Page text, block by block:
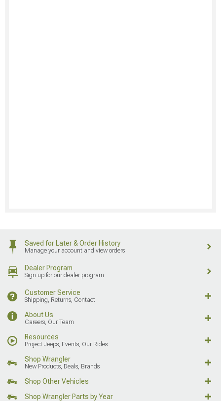
Saved for Later & Order History
Manage your account and view orders
Dealer Program
Sign up for our dealer program
Customer Service
Shipping, Returns, Contact
About Us
Careers, Our Team
Resources
Project Jeeps, Events, Our Rides
Shop Wrangler
New Products, Deals, Brands
Shop Other Vehicles
Shop Wrangler Parts by Year